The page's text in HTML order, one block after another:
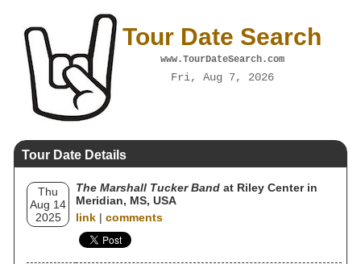
Tour Date Search
www.TourDateSearch.com
Fri, Aug 7, 2026
Tour Date Details
Thu
Aug 14
2025
The Marshall Tucker Band at Riley Center in
Meridian, MS, USA
link | comments